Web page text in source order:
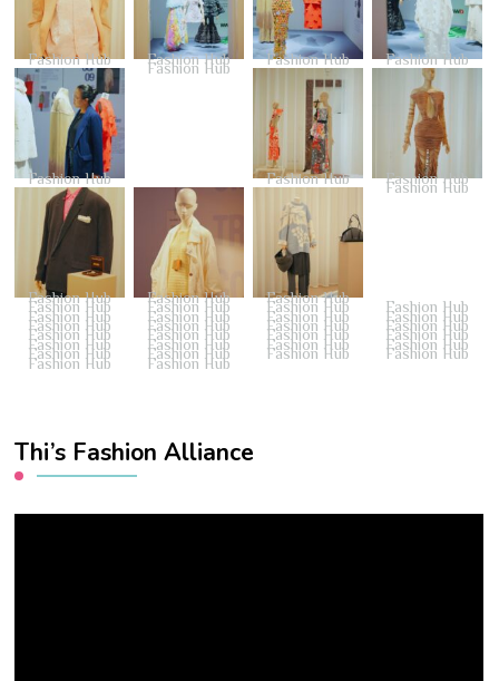
Fashion Hub Fashion Hub Fashion Hub Fashion Hub
Fashion Hub
Fashion Hub
Fashion Hub Fashion Hub
Fashion Hub Fashion Hub Fashion Hub
Fashion Hub
Fashion Hub Fashion Hub Fashion Hub Fashion Hub
Fashion Hub Fashion Hub Fashion Hub Fashion Hub
Fashion Hub Fashion Hub Fashion Hub Fashion Hub
Fashion Hub Fashion Hub Fashion Hub Fashion Hub
Fashion Hub Fashion Hub Fashion Hub Fashion Hub
Fashion Hub Fashion Hub Fashion Hub Fashion Hub
Fashion Hub Fashion Hub
Thi’s Fashion Alliance